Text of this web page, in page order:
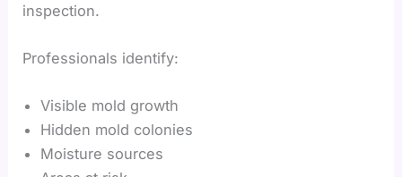
inspection.
Professionals identify:
Visible mold growth
Hidden mold colonies
Moisture sources